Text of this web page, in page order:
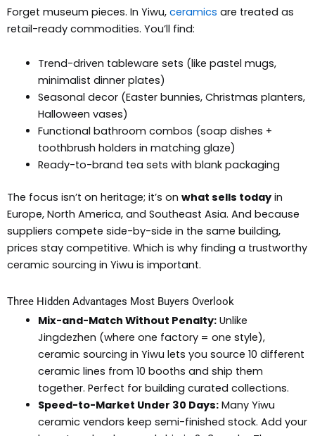
Forget museum pieces. In Yiwu, ceramics are treated as
retail-ready commodities. You’ll find:
Trend-driven tableware sets (like pastel mugs,
minimalist dinner plates)
Seasonal decor (Easter bunnies, Christmas planters,
Halloween vases)
Functional bathroom combos (soap dishes +
toothbrush holders in matching glaze)
Ready-to-brand tea sets with blank packaging
The focus isn’t on heritage; it’s on what sells today in
Europe, North America, and Southeast Asia. And because
suppliers compete side-by-side in the same building,
prices stay competitive. Which is why finding a trustworthy
ceramic sourcing in Yiwu is important.
Three Hidden Advantages Most Buyers Overlook
Mix-and-Match Without Penalty:Unlike
Jingdezhen (where one factory = one style),
ceramic sourcing in Yiwu lets you source 10 different
ceramic lines from 10 booths and ship them
together. Perfect for building curated collections.
Speed-to-Market Under 30 Days:Many Yiwu
ceramic vendors keep semi-finished stock. Add your